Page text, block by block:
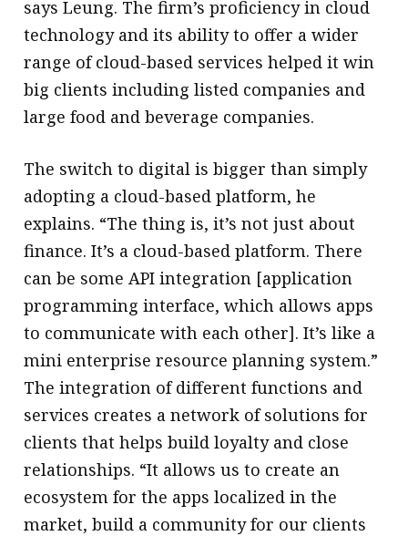
says Leung. The firm’s proficiency in cloud
technology and its ability to offer a wider
range of cloud-based services helped it win
big clients including listed companies and
large food and beverage companies.
The switch to digital is bigger than simply
adopting a cloud-based platform, he
explains. “The thing is, it’s not just about
finance. It’s a cloud-based platform. There
can be some API integration [application
programming interface, which allows apps
to communicate with each other]. It’s like a
mini enterprise resource planning system.”
The integration of different functions and
services creates a network of solutions for
clients that helps build loyalty and close
relationships. “It allows us to create an
ecosystem for the apps localized in the
market, build a community for our clients